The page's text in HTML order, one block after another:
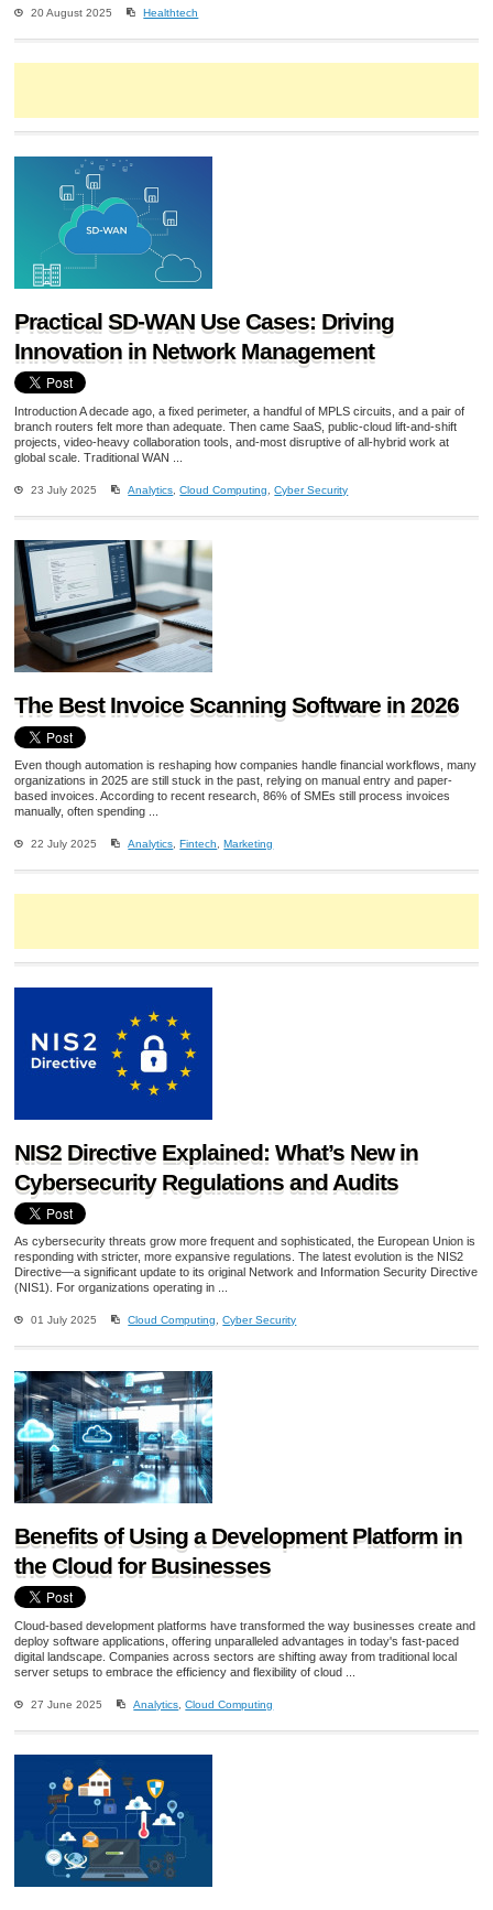
20 August 2025 Healthtech
Practical SD-WAN Use Cases: Driving
Innovation in Network Management
Introduction A decade ago, a fixed perimeter, a handful of MPLS circuits, and a pair of
branch routers felt more than adequate. Then came SaaS, public-cloud lift-and-shift
projects, video-heavy collaboration tools, and-most disruptive of all-hybrid work at
global scale. Traditional WAN ...
23 July 2025 Analytics ,Cloud Computing ,Cyber Security
The Best Invoice Scanning Software in 2026
Even though automation is reshaping how companies handle financial workflows, many
organizations in 2025 are still stuck in the past, relying on manual entry and paper-
based invoices. According to recent research, 86% of SMEs still process invoices
manually, often spending ...
22 July 2025 Analytics ,Fintech ,Marketing
NIS2 Directive Explained: What’s New in
Cybersecurity Regulations and Audits
As cybersecurity threats grow more frequent and sophisticated, the European Union is
responding with stricter, more expansive regulations. The latest evolution is the NIS2
Directive—a significant update to its original Network and Information Security Directive
(NIS1). For organizations operating in ...
01 July 2025 Cloud Computing,Cyber Security
Benefits of Using a Development Platform in
the Cloud for Businesses
Cloud-based development platforms have transformed the way businesses create and
deploy software applications, offering unparalleled advantages in today's fast-paced
digital landscape. Companies across sectors are shifting away from traditional local
server setups to embrace the efficiency and flexibility of cloud ...
27 June 2025 Analytics ,Cloud Computing